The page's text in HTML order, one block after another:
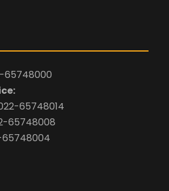
65748000
65748014
65748008